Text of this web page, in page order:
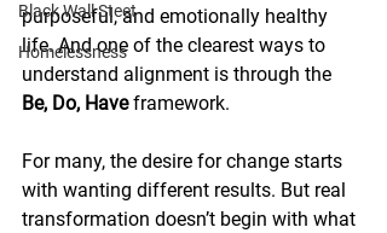
Black Wall Steet
Homelessness
purposeful, and emotionally healthy
life. And one of the clearest ways to
understand alignment is through the
Be, Do, Have framework.
For many, the desire for change starts
with wanting different results. But real
transformation doesn’t begin with what